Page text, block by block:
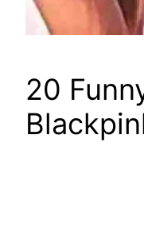
20